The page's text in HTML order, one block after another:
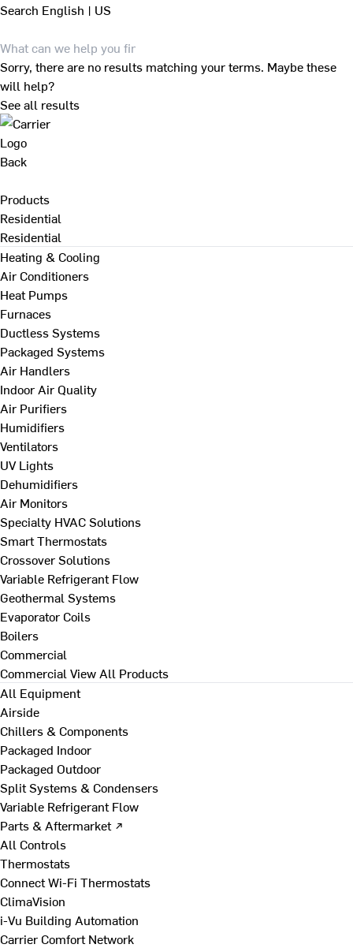
Search English | US
Sorry, there are no results matching your terms. Maybe these
will help?
See all results
Back
Products
Residential
Residential
Heating & Cooling
Air Conditioners
Heat Pumps
Furnaces
Ductless Systems
Packaged Systems
Air Handlers
Indoor Air Quality
Air Purifiers
Humidifiers
Ventilators
UV Lights
Dehumidifiers
Air Monitors
Specialty HVAC Solutions
Smart Thermostats
Crossover Solutions
Variable Refrigerant Flow
Geothermal Systems
Evaporator Coils
Boilers
Commercial
Commercial View All Products
All Equipment
Airside
Chillers & Components
Packaged Indoor
Packaged Outdoor
Split Systems & Condensers
Variable Refrigerant Flow
Parts & Aftermarket ↗
All Controls
Thermostats
Connect Wi-Fi Thermostats
ClimaVision
i-Vu Building Automation
Carrier Comfort Network